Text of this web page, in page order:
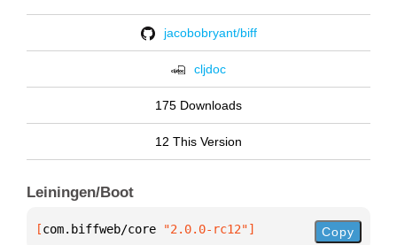
jacobobryant/biff
cljdoc
175 Downloads
12 This Version
Leiningen/Boot
[com.biffweb/core "2.0.0-rc12"] Copy